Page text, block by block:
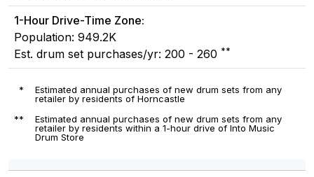
1-Hour Drive-Time Zone:
Population: 949.2K
Est. drum set purchases/yr: 200 - 260 **
*
Estimated annual purchases of new drum sets from any
retailer by residents of Horncastle
**
Estimated annual purchases of new drum sets from any
retailer by residents within a 1-hour drive of Into Music
Drum Store